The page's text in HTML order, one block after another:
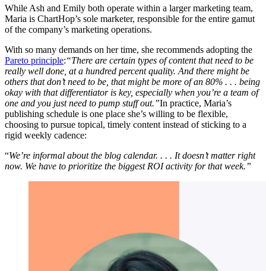
While Ash and Emily both operate within a larger marketing team,
Maria is ChartHop’s sole marketer, responsible for the entire gamut
of the company’s marketing operations.
With so many demands on her time, she recommends adopting the
Pareto principle:“There are certain types of content that need to be
really well done, at a hundred percent quality. And there might be
others that don’t need to be, that might be more of an 80% . . . being
okay with that differentiator is key, especially when you’re a team of
one and you just need to pump stuff out.”In practice, Maria’s
publishing schedule is one place she’s willing to be flexible,
choosing to pursue topical, timely content instead of sticking to a
rigid weekly cadence:
“We’re informal about the blog calendar. . . . It doesn’t matter right
now. We have to prioritize the biggest ROI activity for that week.”